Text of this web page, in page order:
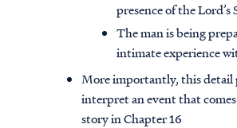
presence of the Lord’s
The man is being
intimate experience
More importantly, this detail
interpret an event that comes
story in Chapter 16